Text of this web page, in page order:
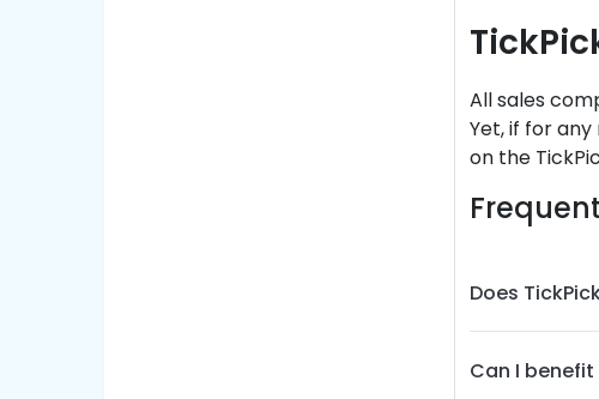
All sales
Yet, if for
on the
Does
Can I